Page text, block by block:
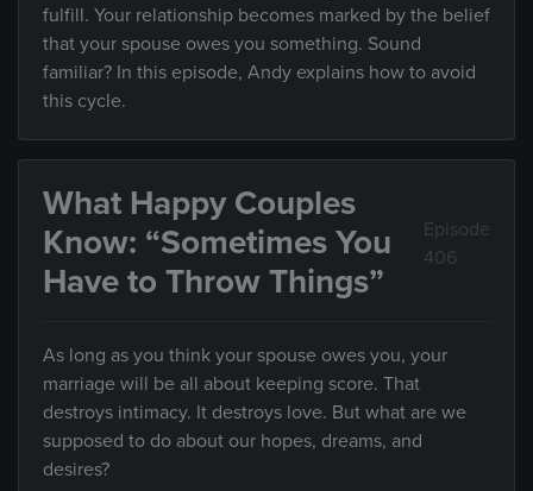
fulfill. Your relationship becomes marked by the belief
that your spouse owes you something. Sound
familiar? In this episode, Andy explains how to avoid
this cycle.
What Happy Couples
Know: “Sometimes You
Have to Throw Things”
Episode
406
As long as you think your spouse owes you, your
marriage will be all about keeping score. That
destroys intimacy. It destroys love. But what are we
supposed to do about our hopes, dreams, and
desires?